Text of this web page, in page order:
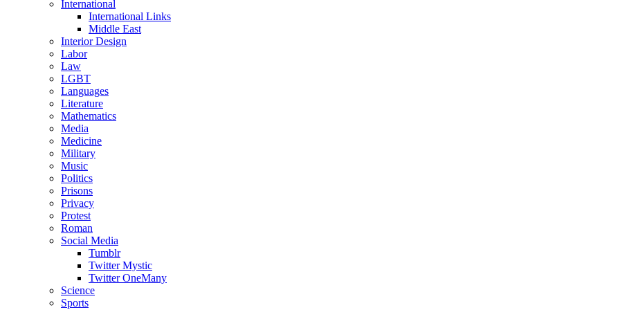
International
International Links
Middle East
Interior Design
Labor
Law
LGBT
Languages
Literature
Mathematics
Media
Medicine
Military
Music
Politics
Prisons
Privacy
Protest
Roman
Social Media
Tumblr
Twitter Mystic
Twitter OneMany
Science
Sports